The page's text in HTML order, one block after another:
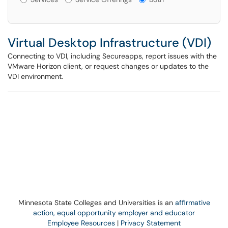
Virtual Desktop Infrastructure (VDI)
Connecting to VDI, including Secureapps, report issues with the
VMware Horizon client, or request changes or updates to the
VDI environment.
Minnesota State Colleges and Universities is an affirmative
action, equal opportunity employer and educator
Employee Resources | Privacy Statement